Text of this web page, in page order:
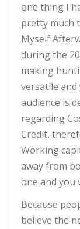
one thing I
pretty much
Myself
during the
making
versatile and
audience is
regarding
Credit,
Working
away from
one and you
Because
believe the